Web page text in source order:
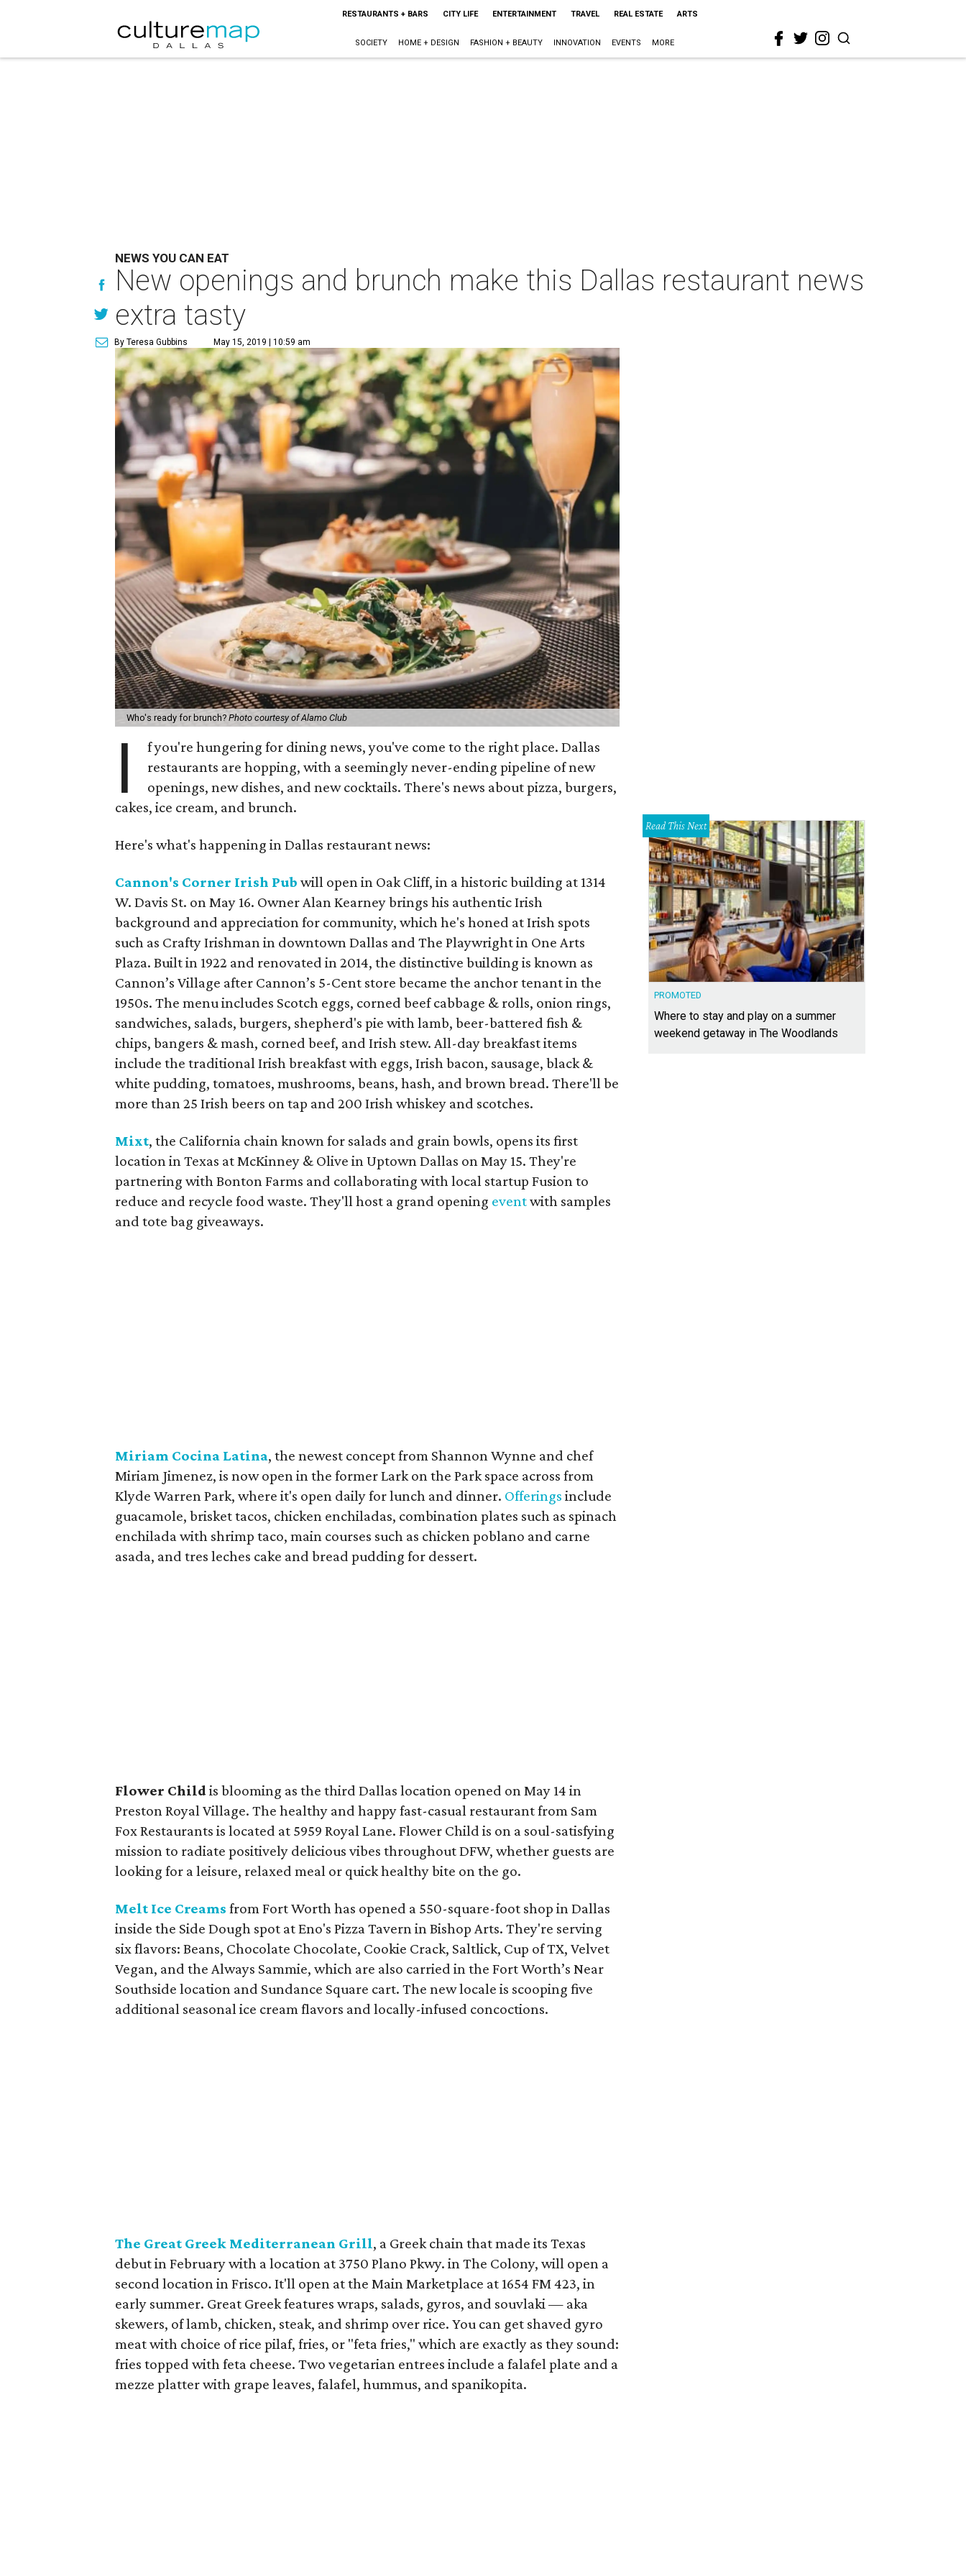
RESTAURANTS + BARS CITY LIFE ENTERTAINMENT TRAVEL REAL ESTATE ARTS
SOCIETY HOME + DESIGN FASHION + BEAUTY INNOVATION EVENTS MORE
NEWS YOU CAN EAT
New openings and brunch make this Dallas restaurant news
extra tasty
By Teresa Gubbins May 15, 2019 | 10:59 am
Who's ready for brunch? Photo courtesy of Alamo Club
I
f you're hungering for dining news, you've come to the right place. Dallas
restaurants are hopping, with a seemingly never-ending pipeline of new
openings, new dishes, and new cocktails. There's news about pizza, burgers,
cakes, ice cream, and brunch.
Here's what's happening in Dallas restaurant news:
Cannon's Corner Irish Pub will open in Oak Cliff, in a historic building at 1314
W. Davis St. on May 16. Owner Alan Kearney brings his authentic Irish
background and appreciation for community, which he's honed at Irish spots
such as Crafty Irishman in downtown Dallas and The Playwright in One Arts
Plaza. Built in 1922 and renovated in 2014, the distinctive building is known as
Cannon’s Village after Cannon’s 5-Cent store became the anchor tenant in the
1950s. The menu includes Scotch eggs, corned beef cabbage & rolls, onion rings,
sandwiches, salads, burgers, shepherd's pie with lamb, beer-battered fish &
chips, bangers & mash, corned beef, and Irish stew. All-day breakfast items
include the traditional Irish breakfast with eggs, Irish bacon, sausage, black &
white pudding, tomatoes, mushrooms, beans, hash, and brown bread. There'll be
more than 25 Irish beers on tap and 200 Irish whiskey and scotches.
Mixt, the California chain known for salads and grain bowls, opens its first
location in Texas at McKinney & Olive in Uptown Dallas on May 15. They're
partnering with Bonton Farms and collaborating with local startup Fusion to
reduce and recycle food waste. They'll host a grand opening eventwith samples
and tote bag giveaways.
Miriam Cocina Latina, the newest concept from Shannon Wynne and chef
Miriam Jimenez, is now open in the former Lark on the Park space across from
Klyde Warren Park, where it's open daily for lunch and dinner. Offerings include
guacamole, brisket tacos, chicken enchiladas, combination plates such as spinach
enchilada with shrimp taco, main courses such as chicken poblano and carne
asada, and tres leches cake and bread pudding for dessert.
Flower Child is blooming as the third Dallas location opened on May 14 in
Preston Royal Village. The healthy and happy fast-casual restaurant from Sam
Fox Restaurants is located at 5959 Royal Lane. Flower Child is on a soul-satisfying
mission to radiate positively delicious vibes throughout DFW, whether guests are
looking for a leisure, relaxed meal or quick healthy bite on the go.
Melt Ice Creams from Fort Worth has opened a 550-square-foot shop in Dallas
inside the Side Dough spot at Eno's Pizza Tavern in Bishop Arts. They're serving
six flavors: Beans, Chocolate Chocolate, Cookie Crack, Saltlick, Cup of TX, Velvet
Vegan, and the Always Sammie, which are also carried in the Fort Worth’s Near
Southside location and Sundance Square cart. The new locale is scooping five
additional seasonal ice cream flavors and locally-infused concoctions.
The Great Greek Mediterranean Grill, a Greek chain that made its Texas
debut in February with a location at 3750 Plano Pkwy. in The Colony, will open a
second location in Frisco. It'll open at the Main Marketplace at 1654 FM 423, in
early summer. Great Greek features wraps, salads, gyros, and souvlaki — aka
skewers, of lamb, chicken, steak, and shrimp over rice. You can get shaved gyro
meat with choice of rice pilaf, fries, or "feta fries," which are exactly as they sound:
fries topped with feta cheese. Two vegetarian entrees include a falafel plate and a
mezze platter with grape leaves, falafel, hummus, and spanikopita.
Read This Next
PROMOTED
Where to stay and play on a summer
weekend getaway in The Woodlands